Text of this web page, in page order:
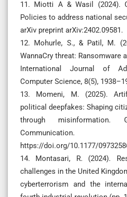
11. Miotti A & Wasil (2024).
Policies to address national
arXiv preprint arXiv:2402.09581.
12. Mohurle, S., & Patil, M.
WannaCry threat: Ransomware
International Journal of
Computer Science, 8(5),
13. Momeni, M. (2025).
political deepfakes: Shaping
through misinformation.
Communication.
https://doi.org/10.1177/
14. Montasari, R. (2024).
challenges in the United
cyberterrorism and the